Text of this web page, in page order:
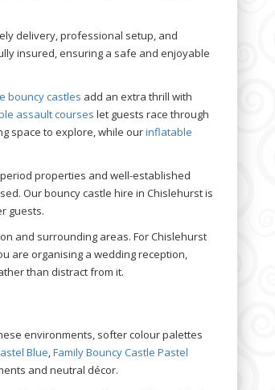
delivery, professional setup, and
insured, ensuring a safe and enjoyable
bouncy castles add an extra thrill with
assault courses let guests race through
space to explore, while ourinflatable
properties and well-established
Our bouncy castle hire in Chislehurst is
guests.
and surrounding areas. For Chislehurst
are organising a wedding reception,
than distract from it.
environments, softer colour palettes
Blue,Family Bouncy Castle Pastel
and neutral décor.